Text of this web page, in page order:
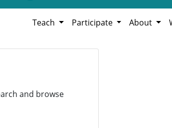
Teach Participate About
and browse